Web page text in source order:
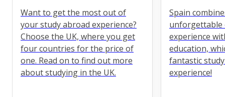
Want to get the most out of
your study abroad experience?
Choose the UK, where you get
four countries for the price of
one. Read on to find out more
about studying in the UK.
Spain
unforgettable
experience
education,
fantastic
experience!